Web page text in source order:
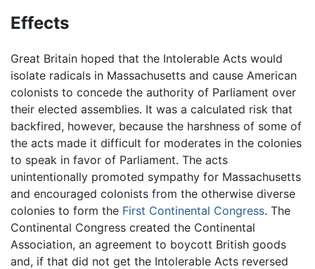
Effects
Great Britain hoped that the Intolerable Acts would
isolate radicals in Massachusetts and cause American
colonists to concede the authority of Parliament over
their elected assemblies. It was a calculated risk that
backfired, however, because the harshness of some of
the acts made it difficult for moderates in the colonies
to speak in favor of Parliament. The acts
unintentionally promoted sympathy for Massachusetts
and encouraged colonists from the otherwise diverse
colonies to form the First Continental Congress. The
Continental Congress created the Continental
Association, an agreement to boycott British goods
and, if that did not get the Intolerable Acts reversed